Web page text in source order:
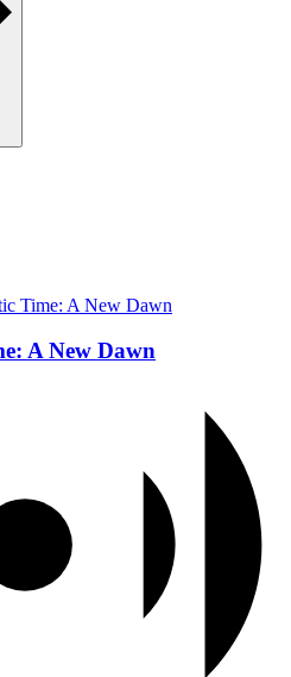
Time: A New Dawn
A New Dawn